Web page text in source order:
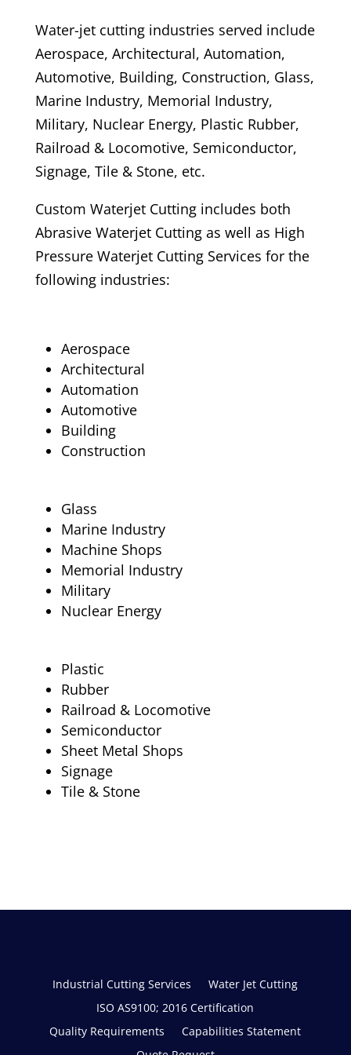
Water-jet cutting industries served include
Aerospace, Architectural, Automation,
Automotive, Building, Construction, Glass,
Marine Industry, Memorial Industry,
Military, Nuclear Energy, Plastic Rubber,
Railroad & Locomotive, Semiconductor,
Signage, Tile & Stone, etc.
Custom Waterjet Cutting includes both
Abrasive Waterjet Cutting as well as High
Pressure Waterjet Cutting Services for the
following industries:
Aerospace
Architectural
Automation
Automotive
Building
Construction
Glass
Marine Industry
Machine Shops
Memorial Industry
Military
Nuclear Energy
Plastic
Rubber
Railroad & Locomotive
Semiconductor
Sheet Metal Shops
Signage
Tile & Stone
Industrial Cutting Services
Water Jet Cutting
ISO AS9100; 2016 Certification
Quality Requirements
Capabilities Statement